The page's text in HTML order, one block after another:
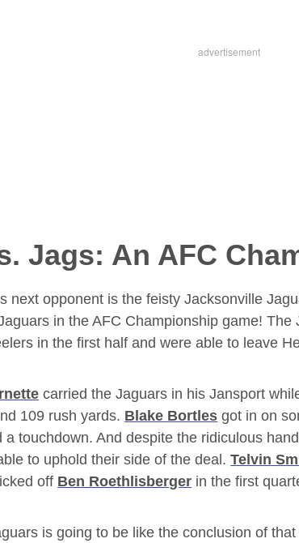
Jags: An AFC
next opponent is the feisty Jacksonville
in the AFC Championship game!
in the first half and were able to leave
carried the Jaguars in his Jansport
109 rush yards. Blake Bortles got in on
a touchdown. And despite the ridiculous
to uphold their side of the deal.Telvin
off Ben Roethlisberger in the first
is going to be like the conclusion of